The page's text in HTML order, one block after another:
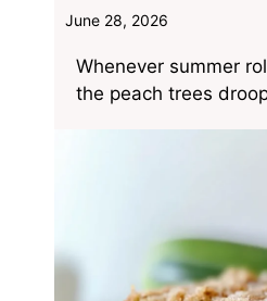
June 28, 2026
Whenever summer
the peach trees